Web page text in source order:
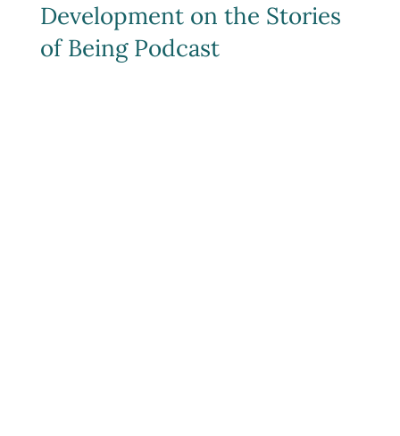
Development on the Stories
of Being Podcast